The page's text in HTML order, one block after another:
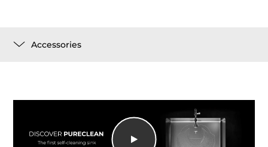
Accessories